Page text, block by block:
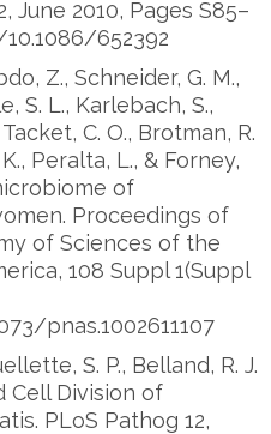
June 2010, Pages S85–
652392
Z., Schneider, G. M.,
S. L., Karlebach, S.,
C. O., Brotman, R.
Peralta, L., & Forney,
of
Proceedings of
of Sciences of the
108 Suppl 1(Suppl
pnas.1002611107
S. P., Belland, R. J.
Cell Division of
PLoS Pathog 12,